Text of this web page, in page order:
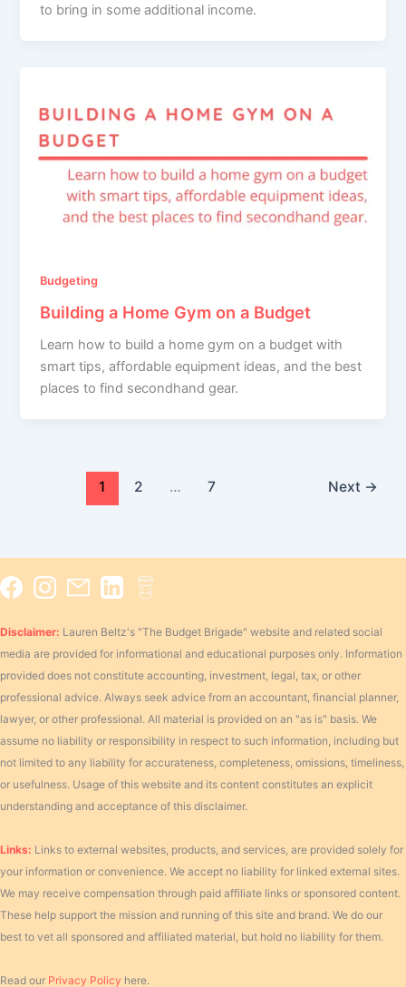
to bring in some additional income.
Budgeting
Building a Home Gym on a Budget
Learn how to build a home gym on a budget with
smart tips, affordable equipment ideas, and the best
places to find secondhand gear.
1 2 … 7 Next →
Disclaimer: Lauren Beltz's "The Budget Brigade" website and related social
media are provided for informational and educational purposes only. Information
provided does not constitute accounting, investment, legal, tax, or other
professional advice. Always seek advice from an accountant, financial planner,
lawyer, or other professional. All material is provided on an "as is" basis. We
assume no liability or responsibility in respect to such information, including but
not limited to any liability for accurateness, completeness, omissions, timeliness,
or usefulness. Usage of this website and its content constitutes an explicit
understanding and acceptance of this disclaimer.
Links: Links to external websites, products, and services, are provided solely for
your information or convenience. We accept no liability for linked external sites.
We may receive compensation through paid affiliate links or sponsored content.
These help support the mission and running of this site and brand. We do our
best to vet all sponsored and affiliated material, but hold no liability for them.
Read our Privacy Policy here.